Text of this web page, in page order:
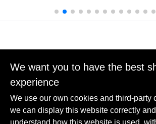
Carbon Reduction
We want you to have the best
experience
We use our own cookies and third-party
we can display this website correctly
understand how this website is used,